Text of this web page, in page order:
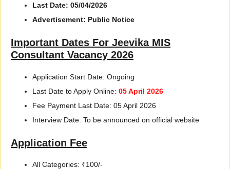
Last Date: 05/04/2026
Advertisement: Public Notice
Important Dates For Jeevika MIS
Consultant Vacancy 2026
Application Start Date: Ongoing
Last Date to Apply Online: 05 April 2026
Fee Payment Last Date: 05 April 2026
Interview Date: To be announced on official website
Application Fee
All Categories: ₹100/-